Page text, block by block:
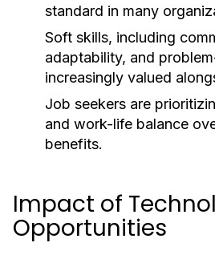
standard in many
Soft skills, including
adaptability, and
increasingly valued
Job seekers are
and work-life balance
benefits.
Impact of
Opportunities